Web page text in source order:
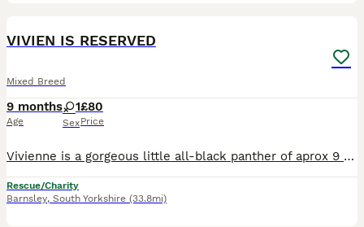
VIVIEN IS RESERVED
Mixed Breed
9 months
Age
1
Sex
£80
Price
Vivienne is a gorgeous little all-black panther of aprox 9 months old. She is very friendly and loves attention. She's confident in most situations and gets on great with other cats (as you will see
Rescue/Charity
Barnsley, South Yorkshire (33.8mi)